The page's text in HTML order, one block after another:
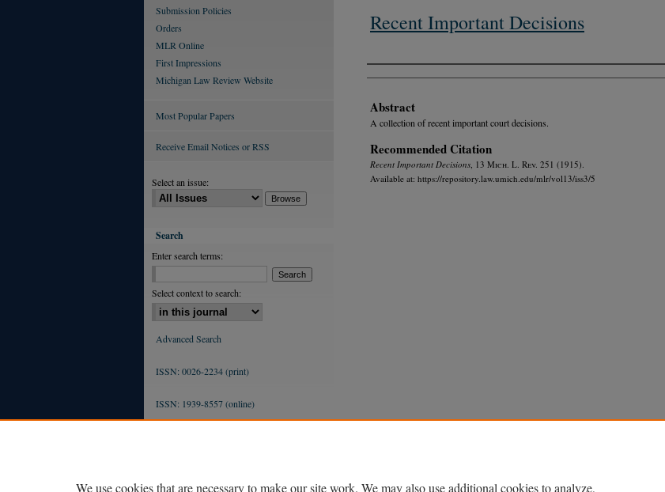
Recent Important Decisions
Authors
Abstract
A collection of recent important court decisions.
Recommended Citation
Recent Important Decisions , 13 Mich. L. Rev. 251 (1915).
Available at: https://repository.law.umich.edu/mlr/vol13/iss3/5
Submission Policies
Orders
MLR Online
First Impressions
Michigan Law Review Website
Most Popular Papers
Receive Email Notices or RSS
Select an issue:
Search
Enter search terms:
Select context to search:
Advanced Search
ISSN: 0026-2234 (print)
ISSN: 1939-8557 (online)
We use cookies that are necessary to make our site work. We may also use additional cookies to analyze,